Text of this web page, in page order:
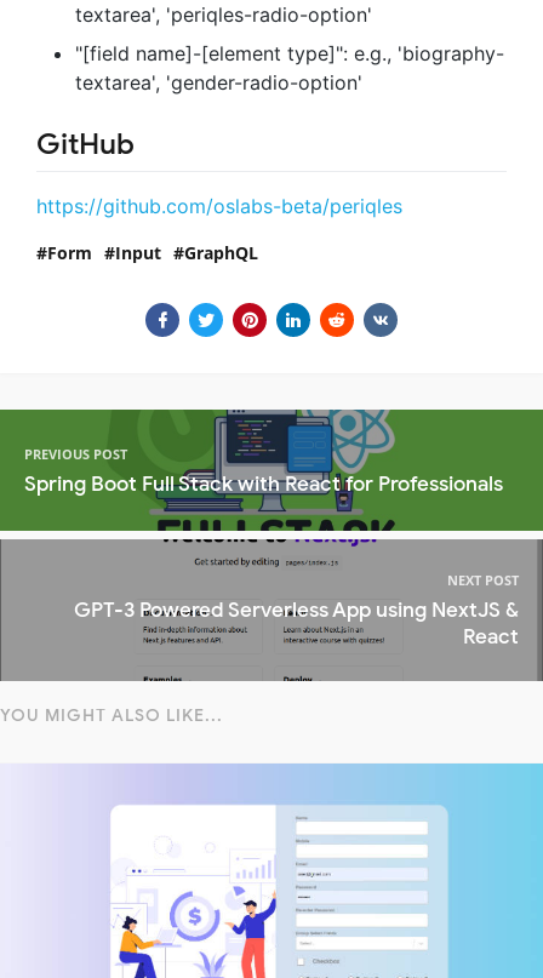
textarea', 'periqles-radio-option'
"[field name]-[element type]": e.g., 'biography-
textarea', 'gender-radio-option'
GitHub
https://github.com/oslabs-beta/periqles
Form Input GraphQL
PREVIOUS POST
Spring Boot Full Stack with React for Professionals
NEXT POST
GPT-3 Powered Serverless App using NextJS &
React
YOU MIGHT ALSO LIKE...